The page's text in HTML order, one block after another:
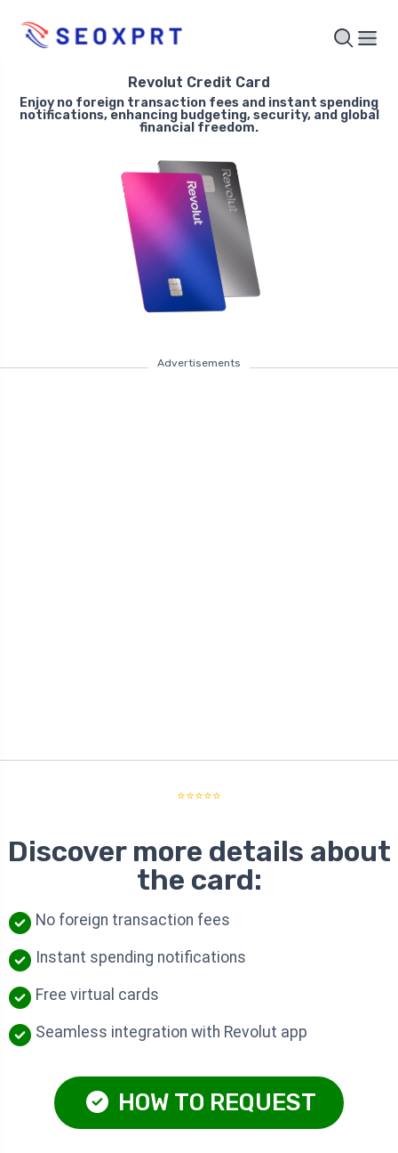
Revolut Credit Card
Enjoy no foreign transaction fees and instant spending
notifications, enhancing budgeting, security, and global
financial freedom.
Advertisements
⭐⭐⭐⭐⭐
Discover more details about
the card:
No foreign transaction fees
Instant spending notifications
Free virtual cards
Seamless integration with Revolut app
HOW TO REQUEST